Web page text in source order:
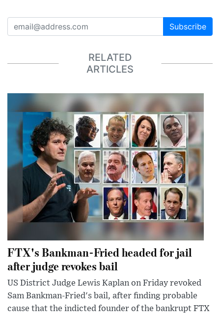
Subscribe
RELATED
ARTICLES
FTX's Bankman-Fried headed for jail
after judge revokes bail
US District Judge Lewis Kaplan on Friday revoked
Sam Bankman-Fried's bail, after finding probable
cause that the indicted founder of the bankrupt FTX